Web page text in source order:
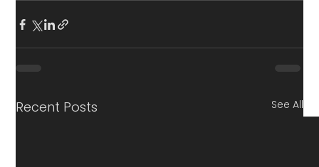
Recent Posts See All